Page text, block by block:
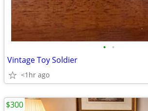
• •
Vintage Toy Soldier
<1hr ago
$300